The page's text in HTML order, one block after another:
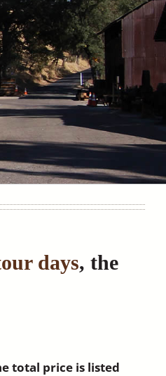
days, the
total price is listed